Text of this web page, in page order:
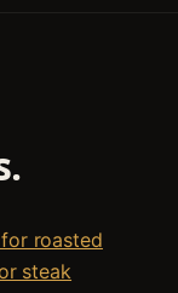
roasted
steak